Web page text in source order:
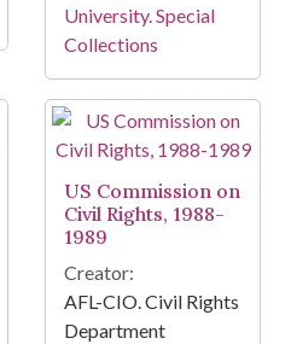
University. Special
Collections
US Commission on
Civil Rights, 1988-
1989
Creator:
AFL-CIO. Civil Rights
Department